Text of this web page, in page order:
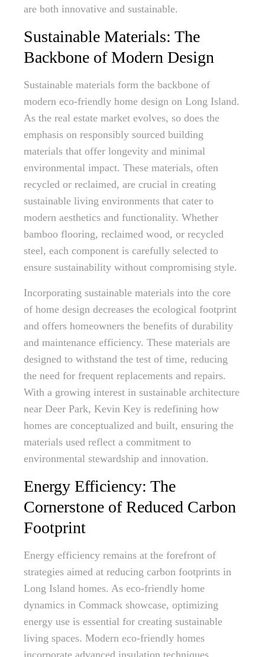
are both innovative and sustainable.
Sustainable Materials: The
Backbone of Modern Design
Sustainable materials form the backbone of
modern eco-friendly home design on Long Island.
As the real estate market evolves, so does the
emphasis on responsibly sourced building
materials that offer longevity and minimal
environmental impact. These materials, often
recycled or reclaimed, are crucial in creating
sustainable living environments that cater to
modern aesthetics and functionality. Whether
bamboo flooring, reclaimed wood, or recycled
steel, each component is carefully selected to
ensure sustainability without compromising style.
Incorporating sustainable materials into the core
of home design decreases the ecological footprint
and offers homeowners the benefits of durability
and maintenance efficiency. These materials are
designed to withstand the test of time, reducing
the need for frequent replacements and repairs.
With a growing interest in sustainable architecture
near Deer Park, Kevin Key is redefining how
homes are conceptualized and built, ensuring the
materials used reflect a commitment to
environmental stewardship and innovation.
Energy Efficiency: The
Cornerstone of Reduced Carbon
Footprint
Energy efficiency remains at the forefront of
strategies aimed at reducing carbon footprints in
Long Island homes. As eco-friendly home
dynamics in Commack showcase, optimizing
energy use is essential for creating sustainable
living spaces. Modern eco-friendly homes